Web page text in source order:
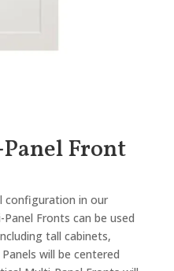
Front
configuration in our
Fronts can be used
tall cabinets,
will be centered